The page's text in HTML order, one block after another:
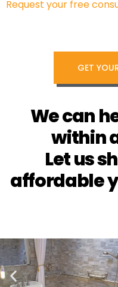
Request your free
GET
We can
within
Let us
affordable